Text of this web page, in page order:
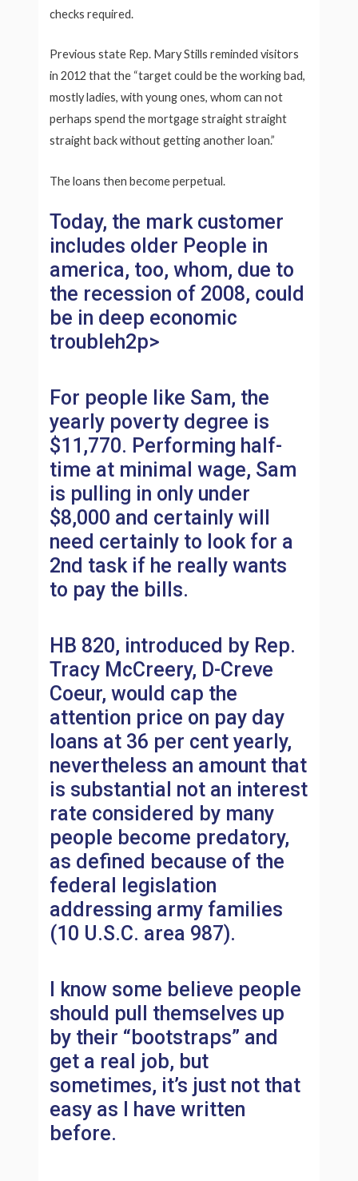
checks required.
Previous state Rep. Mary Stills reminded visitors
in 2012 that the “target could be the working bad,
mostly ladies, with young ones, whom can not
perhaps spend the mortgage straight straight
straight back without getting another loan.”
The loans then become perpetual.
Today, the mark customer
includes older People in
america, too, whom, due to
the recession of 2008, could
be in deep economic
troubleh2p>
For people like Sam, the
yearly poverty degree is
$11,770. Performing half-
time at minimal wage, Sam
is pulling in only under
$8,000 and certainly will
need certainly to look for a
2nd task if he really wants
to pay the bills.
HB 820, introduced by Rep.
Tracy McCreery, D-Creve
Coeur, would cap the
attention price on pay day
loans at 36 per cent yearly,
nevertheless an amount that
is substantial not an interest
rate considered by many
people become predatory,
as defined because of the
federal legislation
addressing army families
(10 U.S.C. area 987).
I know some believe people
should pull themselves up
by their “bootstraps” and
get a real job, but
sometimes, it’s just not that
easy as I have written
before.